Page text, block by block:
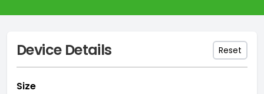
Device Details Reset
Size